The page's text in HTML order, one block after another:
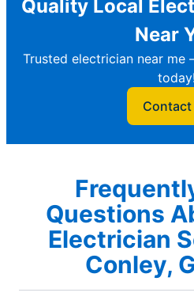
Quality Local
Near
Trusted electrician near
today!
Contact
Questions
Electrician
Conley,